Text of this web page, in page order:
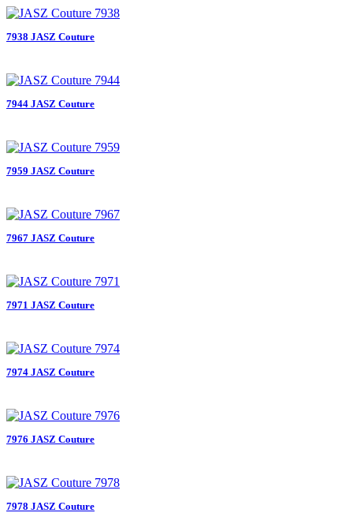
7938 JASZ Couture
7944 JASZ Couture
7959 JASZ Couture
7967 JASZ Couture
7971 JASZ Couture
7974 JASZ Couture
7976 JASZ Couture
7978 JASZ Couture